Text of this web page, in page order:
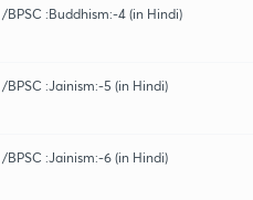
:Buddhism:-4 (in Hindi)
:Jainism:-5 (in Hindi)
:Jainism:-6 (in Hindi)